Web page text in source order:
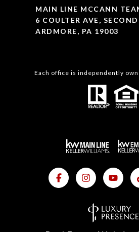
MAIN LINE MCCANN
6 COULTER AVE,
ARDMORE, PA 19003
Each office is independently